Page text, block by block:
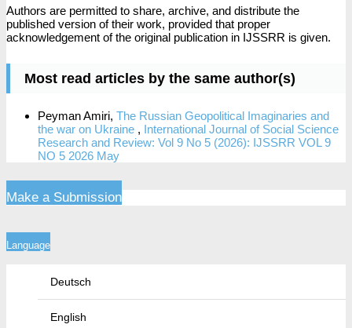
Authors are permitted to share, archive, and distribute the
published version of their work, provided that proper
acknowledgement of the original publication in IJSSRR is given.
Most read articles by the same author(s)
Peyman Amiri, The Russian Geopolitical Imaginaries and
the war on Ukraine , International Journal of Social Science
Research and Review: Vol 9 No 5 (2026): IJSSRR VOL 9
NO 5 2026 May
Make a Submission
Language
Deutsch
English